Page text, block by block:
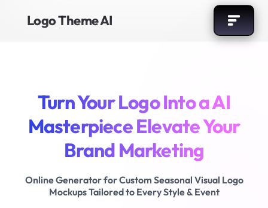
Logo Theme AI
Turn Your Logo Into a AI
MasterpieceElevate Your
Brand Marketing
Online Generator for Custom Seasonal Visual Logo
MockupsTailored to Every Style & Event